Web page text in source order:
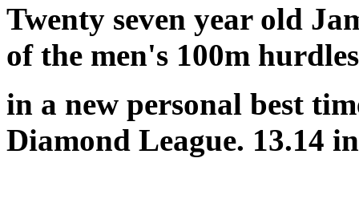
Twenty seven year old
of the men's 100m hurdles
in a new personal best
Diamond League. 13.14